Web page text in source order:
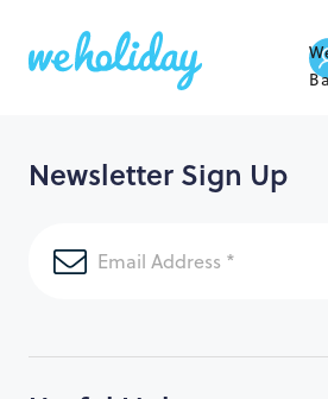
Newsletter Sign Up